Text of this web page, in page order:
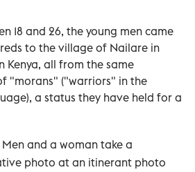
18 and 26, the young men came
to the village of Nailare in
Kenya, all from the same
"morans" ("warriors" in the
a status they have held for a
Men and a woman take a
photo at an itinerant photo